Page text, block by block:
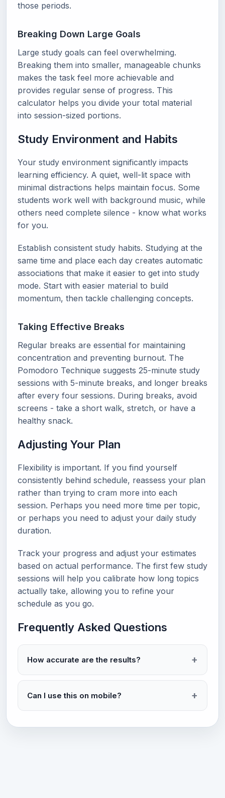
those periods.
Breaking Down Large Goals
Large study goals can feel overwhelming.
Breaking them into smaller, manageable chunks
makes the task feel more achievable and
provides regular sense of progress. This
calculator helps you divide your total material
into session-sized portions.
Study Environment and Habits
Your study environment significantly impacts
learning efficiency. A quiet, well-lit space with
minimal distractions helps maintain focus. Some
students work well with background music, while
others need complete silence - know what works
for you.
Establish consistent study habits. Studying at the
same time and place each day creates automatic
associations that make it easier to get into study
mode. Start with easier material to build
momentum, then tackle challenging concepts.
Taking Effective Breaks
Regular breaks are essential for maintaining
concentration and preventing burnout. The
Pomodoro Technique suggests 25-minute study
sessions with 5-minute breaks, and longer breaks
after every four sessions. During breaks, avoid
screens - take a short walk, stretch, or have a
healthy snack.
Adjusting Your Plan
Flexibility is important. If you find yourself
consistently behind schedule, reassess your plan
rather than trying to cram more into each
session. Perhaps you need more time per topic,
or perhaps you need to adjust your daily study
duration.
Track your progress and adjust your estimates
based on actual performance. The first few study
sessions will help you calibrate how long topics
actually take, allowing you to refine your
schedule as you go.
Frequently Asked Questions
How accurate are the results?
Can I use this on mobile?